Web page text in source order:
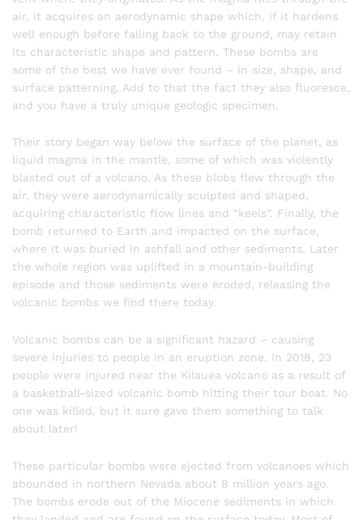
air, it acquires an aerodynamic shape which, if it hardens
well enough before falling back to the ground, may retain
its characteristic shape and pattern. These bombs are
some of the best we have ever found – in size, shape, and
surface patterning. Add to that the fact they also fluoresce,
and you have a truly unique geologic specimen.
Their story began way below the surface of the planet, as
liquid magma in the mantle, some of which was violently
blasted out of a volcano. As these blobs flew through the
air, they were aerodynamically sculpted and shaped,
acquiring characteristic flow lines and “keels”. Finally, the
bomb returned to Earth and impacted on the surface,
where it was buried in ashfall and other sediments. Later
the whole region was uplifted in a mountain-building
episode and those sediments were eroded, releasing the
volcanic bombs we find there today.
Volcanic bombs can be a significant hazard – causing
severe injuries to people in an eruption zone. In 2018, 23
people were injured near the Kilauea volcano as a result of
a basketball-sized volcanic bomb hitting their tour boat. No
one was killed, but it sure gave them something to talk
about later!
These particular bombs were ejected from volcanoes which
abounded in northern Nevada about 8 million years ago.
The bombs erode out of the Miocene sediments in which